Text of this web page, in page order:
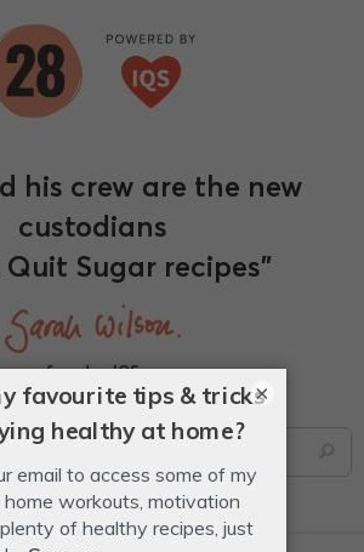
his crew are the new
custodians
Sugar recipes"
founder, IQS
×